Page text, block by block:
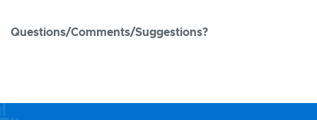
Questions/Comments/Suggestions?